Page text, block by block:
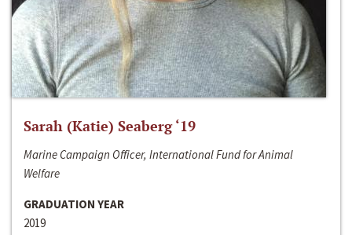
Sarah (Katie) Seaberg ‘19
Marine Campaign Officer, International Fund for Animal
Welfare
GRADUATION YEAR
2019